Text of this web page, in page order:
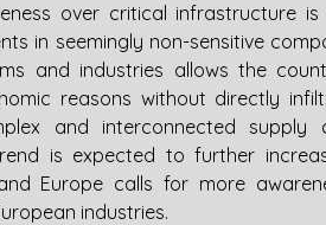
over critical infrastructure
in seemingly non-sensitive
and industries allows the
reasons without directly
and interconnected
is expected to further
Europe calls for more
industries.